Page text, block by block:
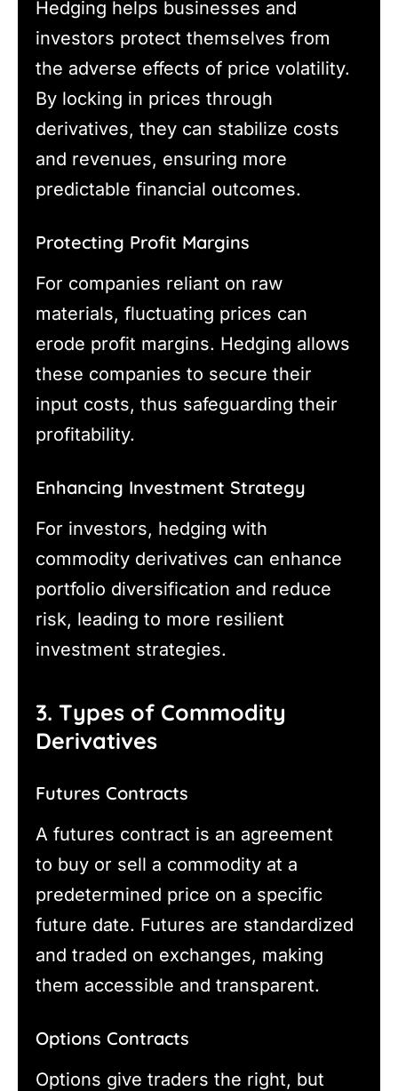
Hedging helps businesses and
investors protect themselves from
the adverse effects of price volatility.
By locking in prices through
derivatives, they can stabilize costs
and revenues, ensuring more
predictable financial outcomes.
Protecting Profit Margins
For companies reliant on raw
materials, fluctuating prices can
erode profit margins. Hedging allows
these companies to secure their
input costs, thus safeguarding their
profitability.
Enhancing Investment Strategy
For investors, hedging with
commodity derivatives can enhance
portfolio diversification and reduce
risk, leading to more resilient
investment strategies.
3. Types of Commodity
Derivatives
Futures Contracts
A futures contract is an agreement
to buy or sell a commodity at a
predetermined price on a specific
future date. Futures are standardized
and traded on exchanges, making
them accessible and transparent.
Options Contracts
Options give traders the right, but